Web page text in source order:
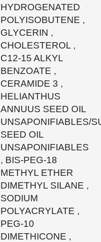
HYDROGENATED
POLYISOBUTENE ,
GLYCERIN ,
CHOLESTEROL ,
C12-15 ALKYL
BENZOATE ,
CERAMIDE 3 ,
HELIANTHUS
ANNUUS SEED OIL
UNSAPONIFIABLES/
SEED OIL
UNSAPONIFIABLES
, BIS-PEG-18
METHYL ETHER
DIMETHYL SILANE ,
SODIUM
POLYACRYLATE ,
PEG-10
DIMETHICONE ,